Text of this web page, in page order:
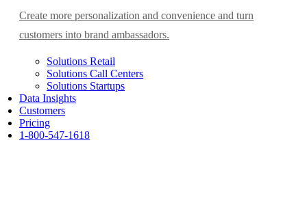
Create more personalization and convenience and turn
customers into brand ambassadors.
Solutions Retail
Solutions Call Centers
Solutions Startups
Data Insights
Customers
Pricing
1-800-547-1618